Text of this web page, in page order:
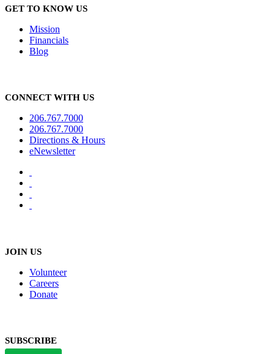
GET TO KNOW US
Mission
Financials
Blog
CONNECT WITH US
206.767.7000
206.767.7000
Directions & Hours
eNewsletter
JOIN US
Volunteer
Careers
Donate
SUBSCRIBE